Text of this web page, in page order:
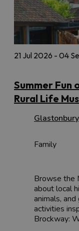
21 Jul 2026 - 04
Summer Fun
Rural Life
Glastonbury
Family
Browse the
about local
animals,
activities
Brockway: